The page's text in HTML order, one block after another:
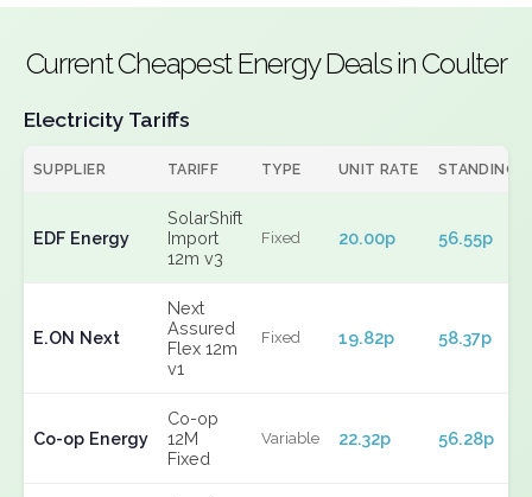
Current Cheapest Energy Deals in Coulter
Electricity Tariffs
SUPPLIER TARIFF TYPE UNIT RATE STANDING
EDF Energy
SolarShift
Import
12m v3
Fixed 20.00p 56.55p
E.ON Next
Next
Assured
Flex 12m
v1
Fixed 19.82p 58.37p
Co-op Energy
Co-op
12M
Fixed
Variable 22.32p 56.28p